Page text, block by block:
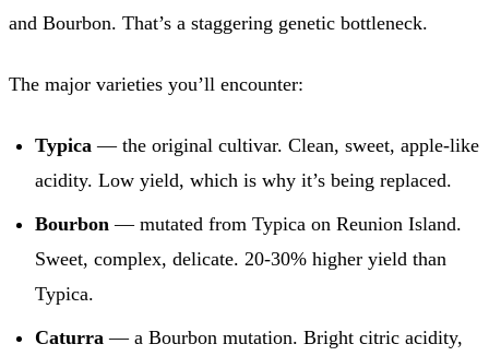
and Bourbon. That’s a staggering genetic bottleneck.
The major varieties you’ll encounter:
Typica — the original cultivar. Clean, sweet, apple-like
acidity. Low yield, which is why it’s being replaced.
Bourbon — mutated from Typica on Reunion Island.
Sweet, complex, delicate. 20-30% higher yield than
Typica.
Caturra — a Bourbon mutation. Bright citric acidity,